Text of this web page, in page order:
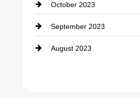
October 2023
September 2023
August 2023